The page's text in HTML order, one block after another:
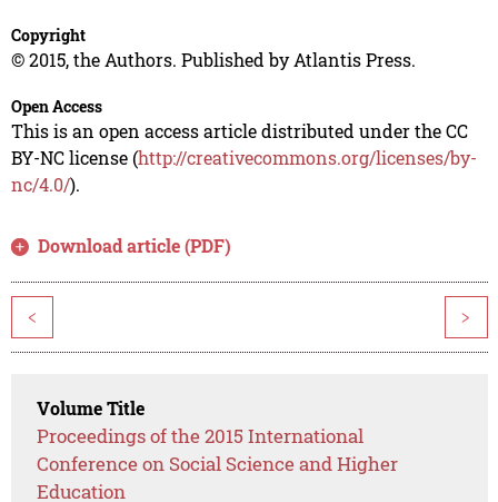
Copyright
© 2015, the Authors. Published by Atlantis Press.
Open Access
This is an open access article distributed under the CC
BY-NC license (http://creativecommons.org/licenses/by-
nc/4.0/).
Download article (PDF)
< >
Volume Title
Proceedings of the 2015 International
Conference on Social Science and Higher
Education